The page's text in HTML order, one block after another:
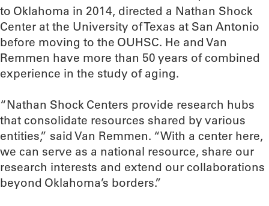
to Oklahoma in 2014, directed a Nathan Shock
Center at the University of Texas at San Antonio
before moving to the OUHSC. He and Van
Remmen have more than 50 years of combined
experience in the study of aging.
“Nathan Shock Centers provide research hubs
that consolidate resources shared by various
entities,” said Van Remmen. “With a center here,
we can serve as a national resource, share our
research interests and extend our collaborations
beyond Oklahoma’s borders.”